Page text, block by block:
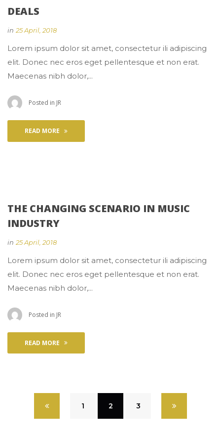
DEALS
in 25 April, 2018
Lorem ipsum dolor sit amet, consectetur ili adipiscing
elit. Donec nec eros eget pellentesque et non erat.
Maecenas nibh dolor,...
Posted in JR
READ MORE
THE CHANGING SCENARIO IN MUSIC
INDUSTRY
in 25 April, 2018
Lorem ipsum dolor sit amet, consectetur ili adipiscing
elit. Donec nec eros eget pellentesque et non erat.
Maecenas nibh dolor,...
Posted in JR
READ MORE
1 2 3